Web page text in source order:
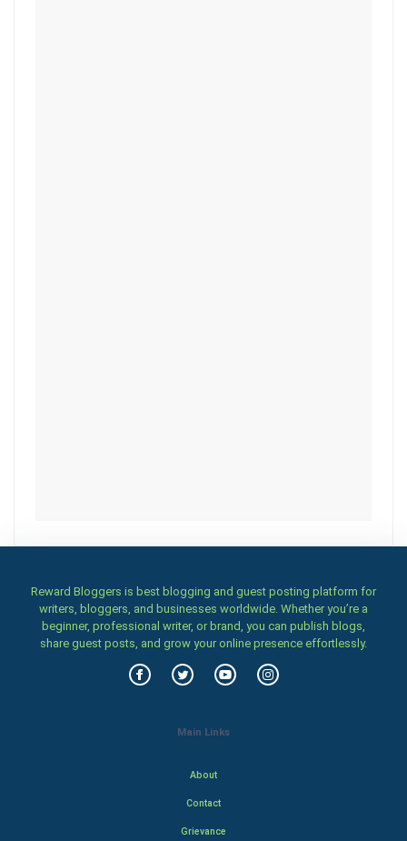
Reward Bloggers is best blogging and guest posting platform for
writers, bloggers, and businesses worldwide. Whether you’re a
beginner, professional writer, or brand, you can publish blogs,
share guest posts, and grow your online presence effortlessly.
Main Links
About
Contact
Grievance